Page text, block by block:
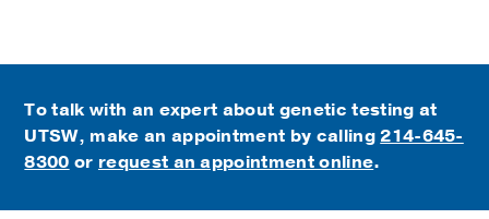
To talk with an expert about genetic testing at
UTSW, make an appointment by calling214-645-
8300 or request an appointment online.